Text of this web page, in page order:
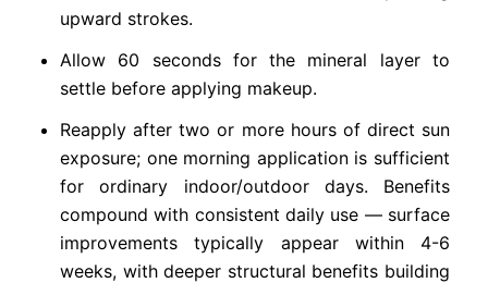
upward strokes.
Allow 60 seconds for the mineral layer to
settle before applying makeup.
Reapply after two or more hours of direct sun
exposure; one morning application is sufficient
for ordinary indoor/outdoor days. Benefits
compound with consistent daily use — surface
improvements typically appear within 4-6
weeks, with deeper structural benefits building